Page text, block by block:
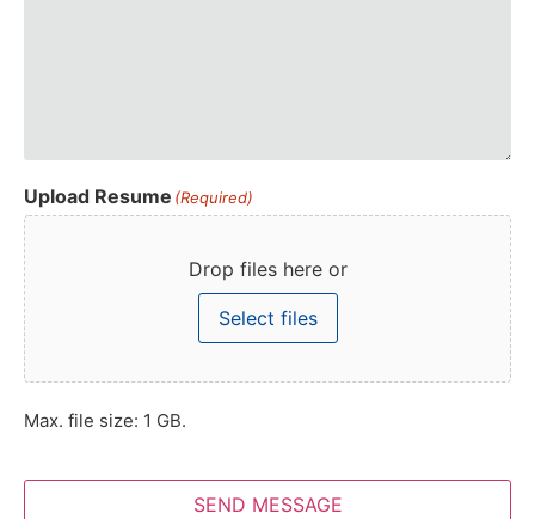
Upload Resume (Required)
Drop files here or
Select files
Max. file size: 1 GB.
SEND MESSAGE